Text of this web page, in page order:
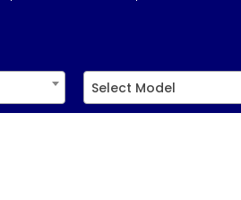
Select Model